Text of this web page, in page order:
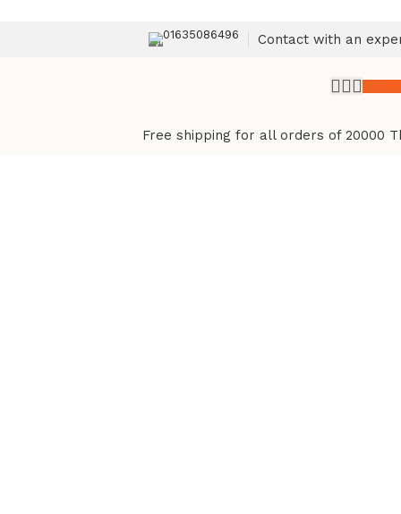
01635086496 Contact with an
Free shipping for all orders of 20000